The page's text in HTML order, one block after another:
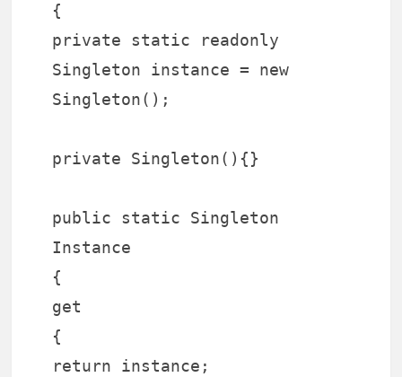
{
private static readonly
Singleton instance = new
Singleton();
private Singleton(){}
public static Singleton
Instance
{
get
{
return instance;